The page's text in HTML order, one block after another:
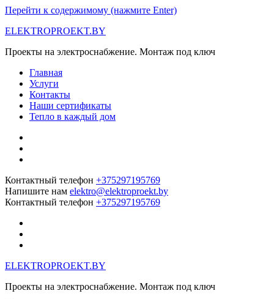
Перейти к содержимому (нажмите Enter)
ELEKTROPROEKT.BY
Проекты на электроснабжение. Монтаж под ключ
Главная
Услуги
Контакты
Наши сертификаты
Тепло в каждый дом
Контактный телефон +375297195769
Напишите нам elektro@elektroproekt.by
Контактный телефон +375297195769
ELEKTROPROEKT.BY
Проекты на электроснабжение. Монтаж под ключ